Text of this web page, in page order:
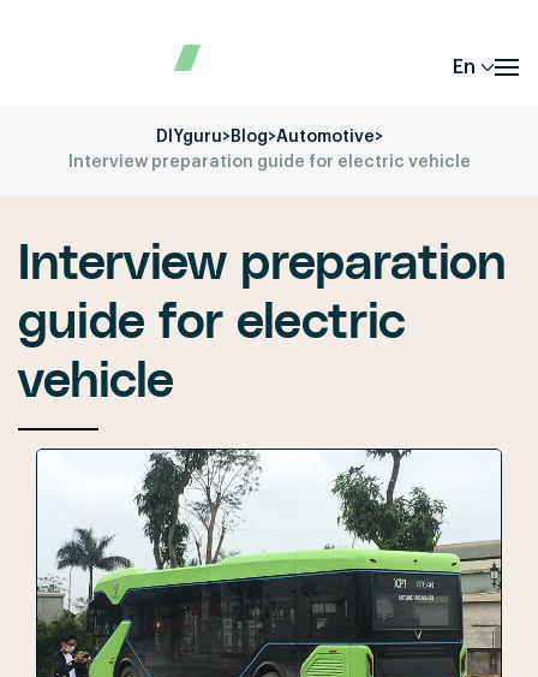
En
DIYguru>Blog>Automotive>
Interview preparation guide for electric vehicle
Interview preparation
guide for electric
vehicle